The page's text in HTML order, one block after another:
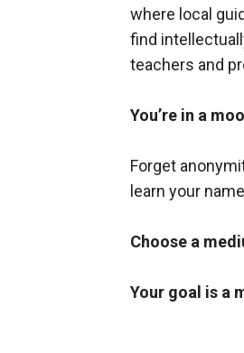
where local
find
teachers and
You’re in a
Forget
learn your
Choose a
Your goal is a